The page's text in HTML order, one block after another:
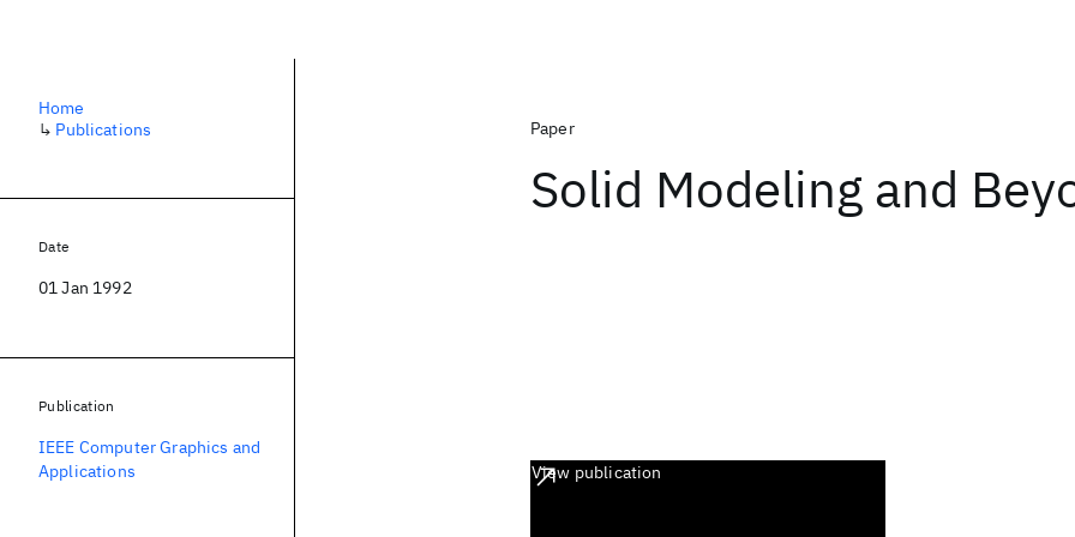
Paper
Solid Modeling and
View publication
Home
↳ Publications
Date
01 Jan 1992
Publication
IEEE Computer Graphics and
Applications